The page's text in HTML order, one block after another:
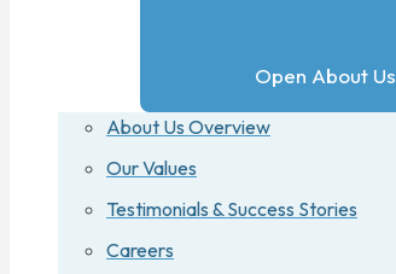
Open About Us
About Us Overview
Our Values
Testimonials & Success Stories
Careers